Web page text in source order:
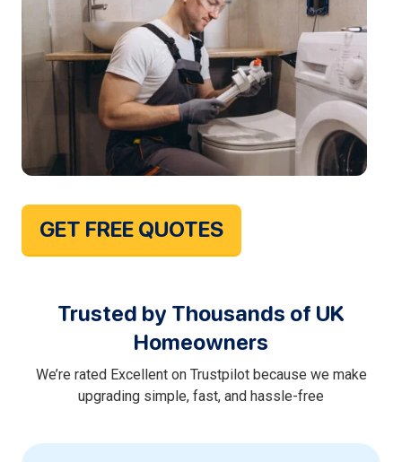
GET FREE QUOTES
Trusted by Thousands of UK
Homeowners
We’re rated Excellent on Trustpilot because we make
upgrading simple, fast, and hassle-free